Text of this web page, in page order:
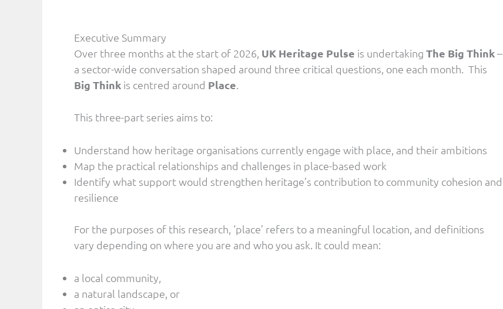
Executive Summary
Over three months at the start of 2026, UK Heritage Pulse is undertaking The Big Think–
a sector-wide conversation shaped around three critical questions, one each month. This
Big Think is centred around Place
This three-part series aims to:
Understand how heritage organisations currently engage with place, and their ambitions
Map the practical relationships and challenges in place-based work
Identify what support would strengthen heritage’s contribution to community cohesion and
resilience
For the purposes of this research, ‘place’ refers to a meaningful location, and definitions
vary depending on where you are and who you ask. It could mean:
a local community,
a natural landscape, or